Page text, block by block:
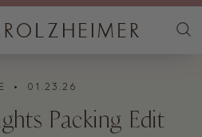
• 01.23.26
Packing Edit